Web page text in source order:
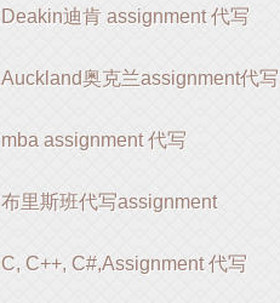
Deakin迪肯 assignment 代写
Auckland奥克兰assignment代写
mba assignment 代写
布里斯班代写assignment
C, C++, C#,Assignment 代写